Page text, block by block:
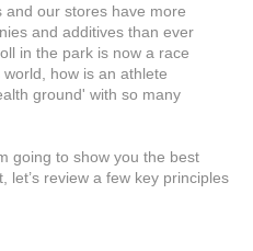
our stores have more
and additives than ever
in the park is now a race
how is an athlete
ground' with so many
going to show you the best
let’s review a few key principles